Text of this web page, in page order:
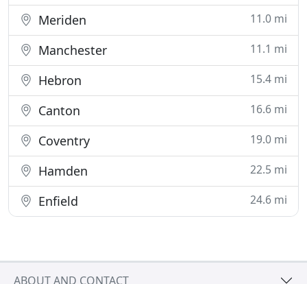
Meriden 11.0 mi
Manchester 11.1 mi
Hebron 15.4 mi
Canton 16.6 mi
Coventry 19.0 mi
Hamden 22.5 mi
Enfield 24.6 mi
ABOUT AND CONTACT